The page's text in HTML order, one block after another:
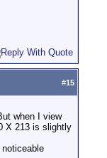
#15
when I view
X 213 is slightly